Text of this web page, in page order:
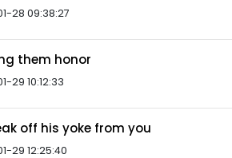
28 09:38:27
them honor
29 10:12:33
off his yoke from you
29 12:25:40